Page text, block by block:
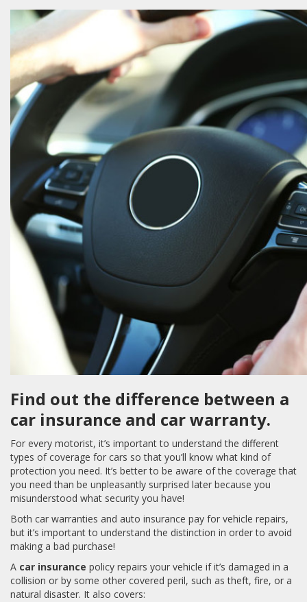
Find out the difference between a
car insurance and car warranty.
For every motorist, it’s important to understand the different
types of coverage for cars so that you’ll know what kind of
protection you need. It’s better to be aware of the coverage that
you need than be unpleasantly surprised later because you
misunderstood what security you have!
Both car warranties and auto insurance pay for vehicle repairs,
but it’s important to understand the distinction in order to avoid
making a bad purchase!
A car insurance policy repairs your vehicle if it’s damaged in a
collision or by some other covered peril, such as theft, fire, or a
natural disaster. It also covers: